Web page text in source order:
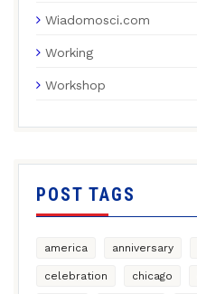
Wiadomosci.com
Working
Workshop
POST TAGS
america anniversary
celebration chicago